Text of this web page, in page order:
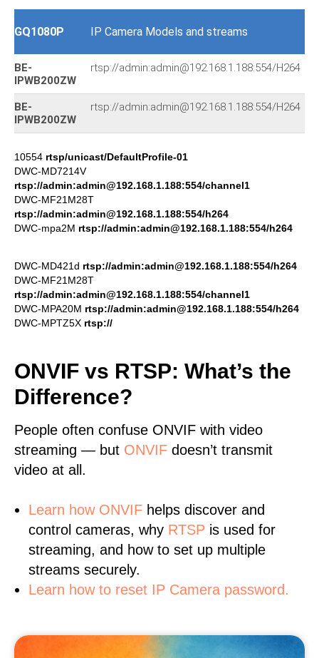
GQ1080P IP Camera Models and streams
BE-
IPWB200ZW
rtsp://admin:admin@192.168.1.188:554/H264
BE-
IPWB200ZW
rtsp://admin:admin@192.168.1.188:554/H264
10554 rtsp/unicast/DefaultProfile-01
DWC-MD7214V
rtsp://admin:admin@192.168.1.188:554/channel1
DWC-MF21M28T
rtsp://admin:admin@192.168.1.188:554/h264
DWC-mpa2M rtsp://admin:admin@192.168.1.188:554/h264
DWC-MD421d rtsp://admin:admin@192.168.1.188:554/h264
DWC-MF21M28T
rtsp://admin:admin@192.168.1.188:554/channel1
DWC-MPA20M rtsp://admin:admin@192.168.1.188:554/h264
DWC-MPTZ5X rtsp://
ONVIF vs RTSP: What’s the
Difference?
People often confuse ONVIF with video
streaming — but ONVIF doesn’t transmit
video at all.
Learn how ONVIF helps discover and
control cameras, why RTSP is used for
streaming, and how to set up multiple
streams securely.
Learn how to reset IP Camera password.